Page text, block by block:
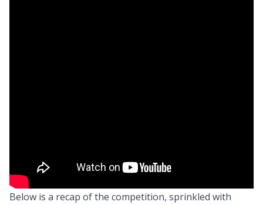
Below is a recap of the competition, sprinkled with